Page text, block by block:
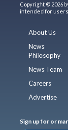
Copyright © 2026
intended for users
About Us
News
Philosophy
News Team
Careers
Advertise
Sign up for or